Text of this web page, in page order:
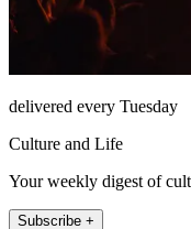
delivered every Tuesday
Culture and Life
Your weekly digest of
Subscribe +